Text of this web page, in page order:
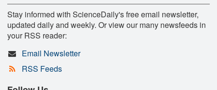
Stay informed with ScienceDaily's free email newsletter,
updated daily and weekly. Or view our many newsfeeds in
your RSS reader:
Email Newsletter
RSS Feeds